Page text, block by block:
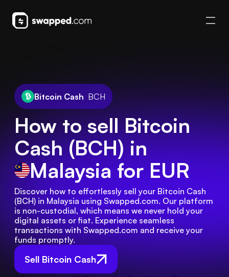
Bitcoin Cash BCH
How to sell Bitcoin
Cash (BCH) in
Malaysia for EUR
Sell Bitcoin Cash
Discover how to effortlessly sell your Bitcoin Cash
(BCH) in Malaysia using Swapped.com. Our platform
is non-custodial, which means we never hold your
digital assets or fiat. Experience seamless
transactions with Swapped.com and receive your
funds promptly.